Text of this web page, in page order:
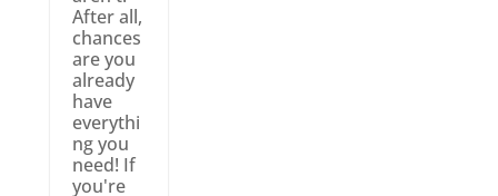
After all,
chances
are you
already
have
everythi
ng you
need! If
you're